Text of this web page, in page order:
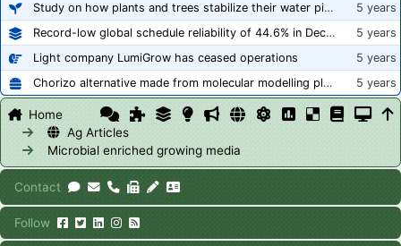
Study on how plants and trees stabilize their water pipes to grow taller
5 years
Record-low global schedule reliability of 44.6% in December 2020
5 years
Light company LumiGrow has ceased operations
5 years
Chorizo alternative made from molecular modelling platform ‘replicates the flavour and texture of real meat’
5 years
Home
Ag Articles
Microbial enriched growing media
Contact
Follow